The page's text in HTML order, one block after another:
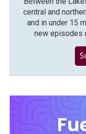
central and
and in under 15
new episodes